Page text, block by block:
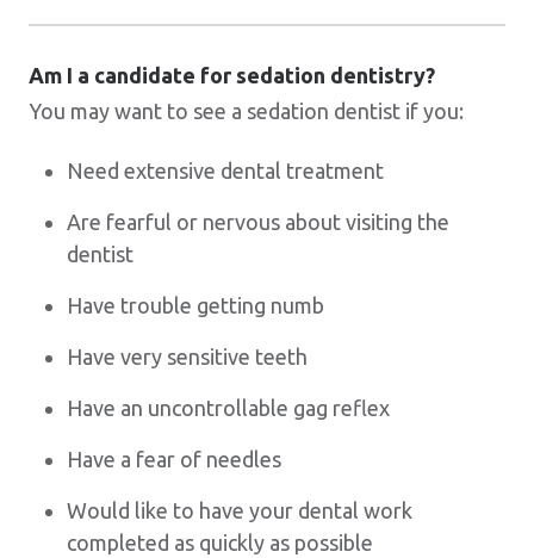
Am I a candidate for sedation dentistry?
You may want to see a sedation dentist if you:
Need extensive dental treatment
Are fearful or nervous about visiting the
dentist
Have trouble getting numb
Have very sensitive teeth
Have an uncontrollable gag reflex
Have a fear of needles
Would like to have your dental work
completed as quickly as possible